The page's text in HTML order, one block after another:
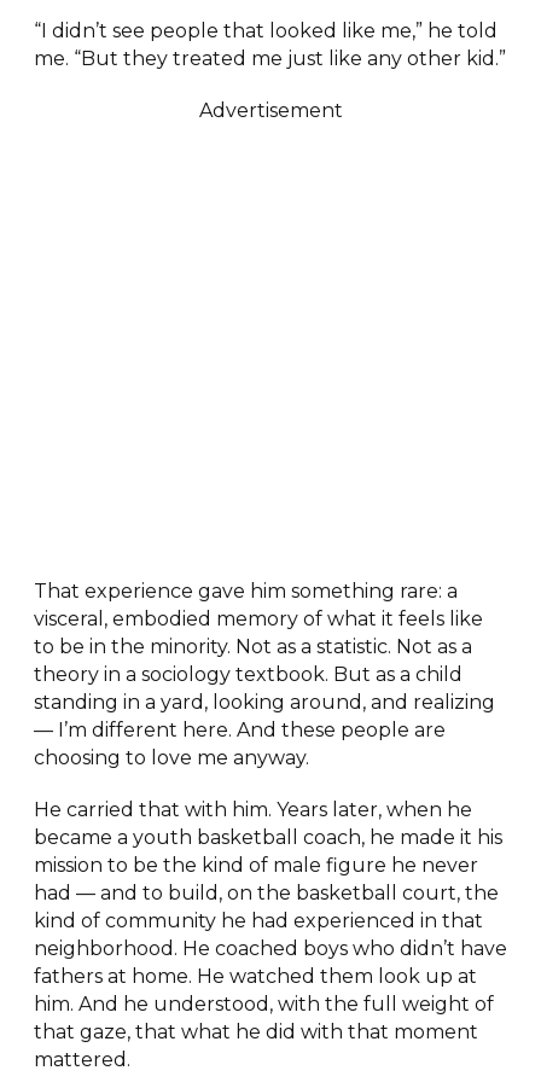
“I didn’t see people that looked like me,” he told
me. “But they treated me just like any other kid.”
Advertisement
That experience gave him something rare: a
visceral, embodied memory of what it feels like
to be in the minority. Not as a statistic. Not as a
theory in a sociology textbook. But as a child
standing in a yard, looking around, and realizing
— I’m different here. And these people are
choosing to love me anyway.
He carried that with him. Years later, when he
became a youth basketball coach, he made it his
mission to be the kind of male figure he never
had — and to build, on the basketball court, the
kind of community he had experienced in that
neighborhood. He coached boys who didn’t have
fathers at home. He watched them look up at
him. And he understood, with the full weight of
that gaze, that what he did with that moment
mattered.